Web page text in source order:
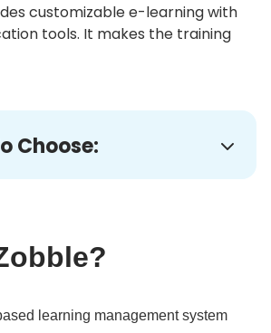
customizable e-learning with
tools. It makes the training
Choose:
learning management system